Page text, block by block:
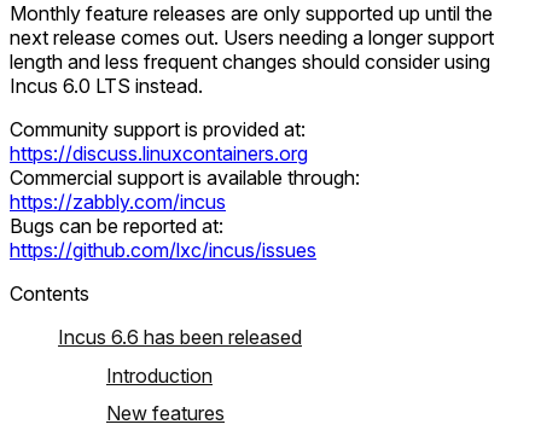
Monthly feature releases are only supported up until the
next release comes out. Users needing a longer support
length and less frequent changes should consider using
Incus 6.0 LTS instead.
Community support is provided at:
https://discuss.linuxcontainers.org
Commercial support is available through:
https://zabbly.com/incus
Bugs can be reported at:
https://github.com/lxc/incus/issues
Contents
Incus 6.6 has been released
Introduction
New features